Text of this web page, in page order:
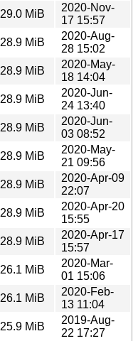
29.0 MiB
2020-Nov-
17 15:57
28.9 MiB
2020-Aug-
28 15:02
28.9 MiB
2020-May-
18 14:04
28.9 MiB
2020-Jun-
24 13:40
28.9 MiB
2020-Jun-
03 08:52
28.9 MiB
2020-May-
21 09:56
28.9 MiB
2020-Apr-09
22:07
28.9 MiB
2020-Apr-20
15:55
28.9 MiB
2020-Apr-17
15:57
26.1 MiB
2020-Mar-
01 15:06
26.1 MiB
2020-Feb-
13 11:04
25.9 MiB
2019-Aug-
22 17:27